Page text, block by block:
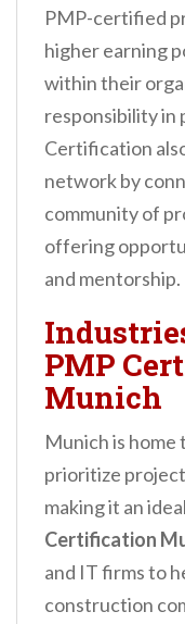
PMP-certified
higher earning
within their
responsibility in
Certification
network by
community of
offering
and mentorship.
PMP
Munich
Munich is
prioritize
making it an
Certification
and IT firms to
construction